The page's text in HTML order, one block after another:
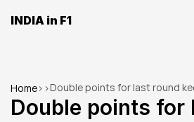
INDIA in F1
Home> >Double points for last round
stakes wide open: Bike
Double points for